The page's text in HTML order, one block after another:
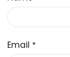
Email *